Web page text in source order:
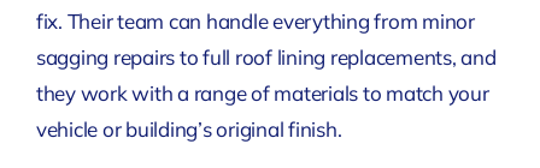
fix. Their team can handle everything from minor
sagging repairs to full roof lining replacements, and
they work with a range of materials to match your
vehicle or building’s original finish.